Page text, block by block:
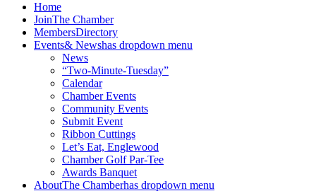
Home
JoinThe Chamber
MembersDirectory
Events& Newshas dropdown menu
News
“Two-Minute-Tuesday”
Calendar
Chamber Events
Community Events
Submit Event
Ribbon Cuttings
Let’s Eat, Englewood
Chamber Golf Par-Tee
Awards Banquet
AboutThe Chamberhas dropdown menu